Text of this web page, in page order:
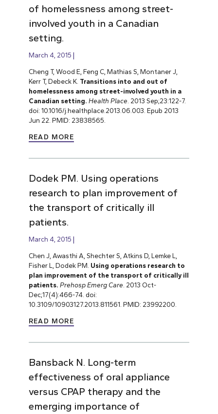
of homelessness among street-
involved youth in a Canadian
setting.
March 4, 2015
Cheng T, Wood E, Feng C, Mathias S, Montaner J,
Kerr T, Debeck K. Transitions into and out of
homelessness among street-involved youth in a
Canadian setting. Health Place . 2013 Sep;23:122-7.
doi: 10.1016/j.healthplace.2013.06.003. Epub 2013
Jun 22. PMID: 23838565.
READ MORE
Dodek PM. Using operations
research to plan improvement of
the transport of critically ill
patients.
March 4, 2015
Chen J, Awasthi A, Shechter S, Atkins D, Lemke L,
Fisher L, Dodek PM. Using operations research to
plan improvement of the transport of critically ill
patients. Prehosp Emerg Care . 2013 Oct-
Dec;17(4):466-74. doi:
10.3109/10903127.2013.811561. PMID: 23992200.
READ MORE
Bansback N. Long-term
effectiveness of oral appliance
versus CPAP therapy and the
emerging importance of